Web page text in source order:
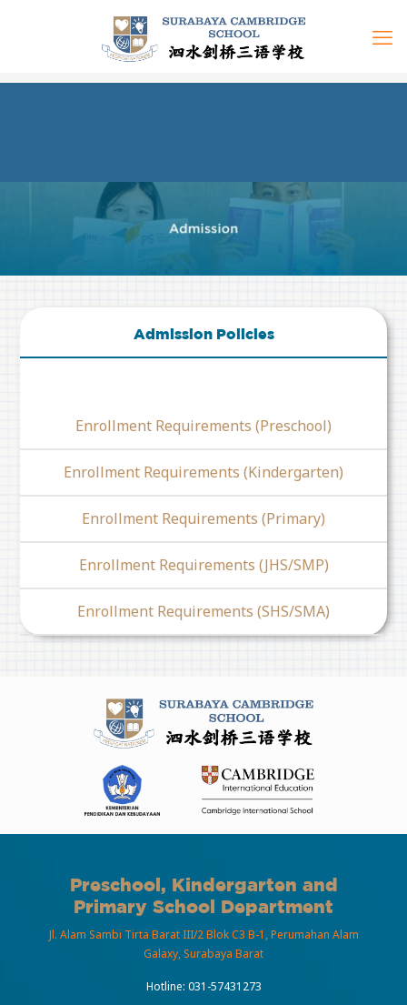
Admission Policies
Enrollment Requirements (Preschool)
Enrollment Requirements (Kindergarten)
Enrollment Requirements (Primary)
Enrollment Requirements (JHS/SMP)
Enrollment Requirements (SHS/SMA)
Preschool, Kindergarten and
Primary School Department
Jl. Alam Sambi Tirta Barat III/2 Blok C3 B-1, Perumahan Alam
Galaxy, Surabaya Barat
Hotline: 031-57431273